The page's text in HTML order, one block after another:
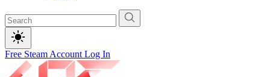
Free Steam Account Log In